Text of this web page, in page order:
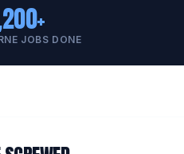
JOBS DONE